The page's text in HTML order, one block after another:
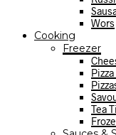
Wors
Cooking
Freezer
Tea